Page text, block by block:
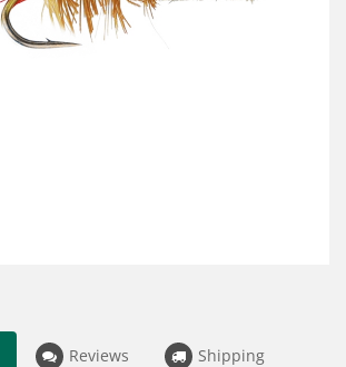
Reviews Shipping